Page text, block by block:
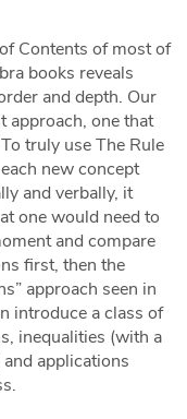
Contents of most of
books reveals
and depth. Our
approach, one that
truly use The Rule
new concept
and verbally, it
one would need to
and compare
first, then the
approach seen in
introduce a class of
inequalities (with a
applications